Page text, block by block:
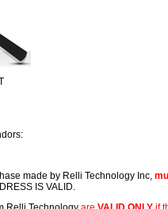
made by Relli Technology Inc,
IS VALID.